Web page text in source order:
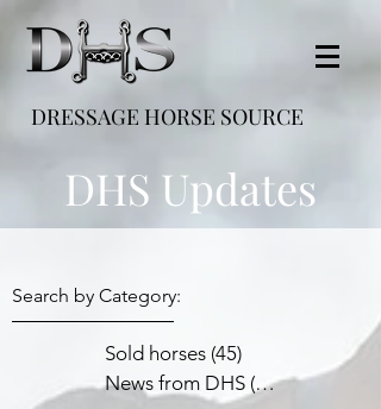
DRESSAGE HORSE SOURCE
Search by Category:
Sold horses (45)
News from DHS (38) 38 posts
DHS Updates